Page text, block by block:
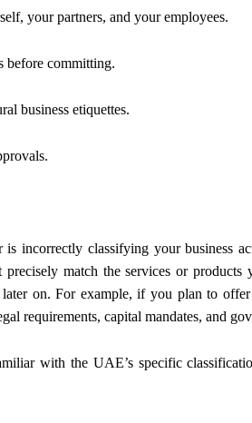
your partners, and your employees.
before committing.
business etiquettes.
is incorrectly classifying your business
match the services or
later on. For example, if you plan to
requirements, capital mandates, and
with the UAE’s specific